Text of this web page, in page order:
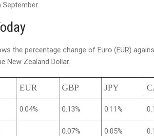
the percentage change of Euro (EUR)
New Zealand Dollar.
EUR GBP JPY
0.04% 0.13% 0.11%
0.07% 0.05%